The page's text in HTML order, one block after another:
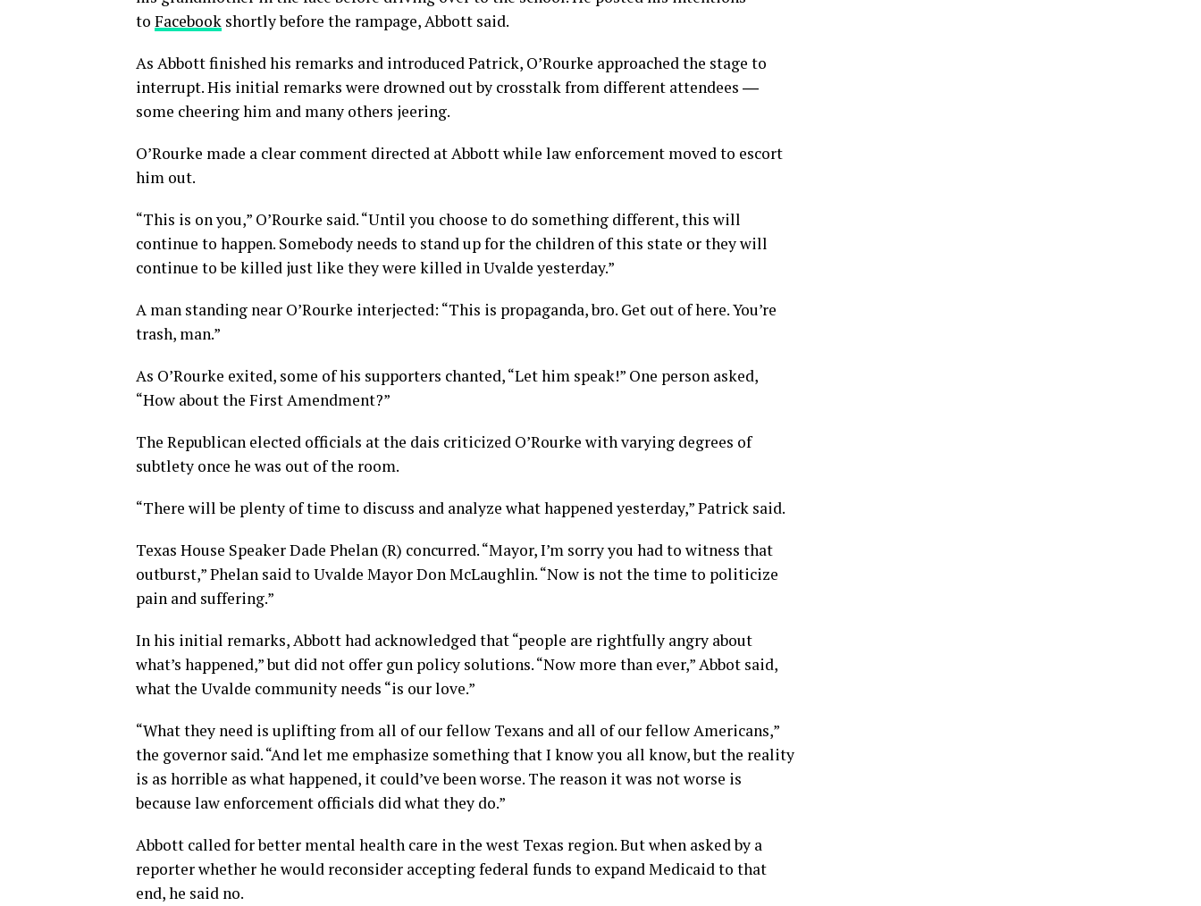
to Facebook shortly before the rampage, Abbott said.
As Abbott finished his remarks and introduced Patrick, O’Rourke approached the stage to
interrupt. His initial remarks were drowned out by crosstalk from different attendees ―
some cheering him and many others jeering.
O’Rourke made a clear comment directed at Abbott while law enforcement moved to escort
him out.
“This is on you,” O’Rourke said. “Until you choose to do something different, this will
continue to happen. Somebody needs to stand up for the children of this state or they will
continue to be killed just like they were killed in Uvalde yesterday.”
A man standing near O’Rourke interjected: “This is propaganda, bro. Get out of here. You’re
trash, man.”
As O’Rourke exited, some of his supporters chanted, “Let him speak!” One person asked,
“How about the First Amendment?”
The Republican elected officials at the dais criticized O’Rourke with varying degrees of
subtlety once he was out of the room.
“There will be plenty of time to discuss and analyze what happened yesterday,” Patrick said.
Texas House Speaker Dade Phelan (R) concurred. “Mayor, I’m sorry you had to witness that
outburst,” Phelan said to Uvalde Mayor Don McLaughlin. “Now is not the time to politicize
pain and suffering.”
In his initial remarks, Abbott had acknowledged that “people are rightfully angry about
what’s happened,” but did not offer gun policy solutions. “Now more than ever,” Abbot said,
what the Uvalde community needs “is our love.”
“What they need is uplifting from all of our fellow Texans and all of our fellow Americans,”
the governor said. “And let me emphasize something that I know you all know, but the reality
is as horrible as what happened, it could’ve been worse. The reason it was not worse is
because law enforcement officials did what they do.”
Abbott called for better mental health care in the west Texas region. But when asked by a
reporter whether he would reconsider accepting federal funds to expand Medicaid to that
end, he said no.